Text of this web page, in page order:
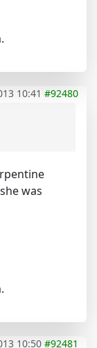
10:41 #92480
was
10:50 #92481